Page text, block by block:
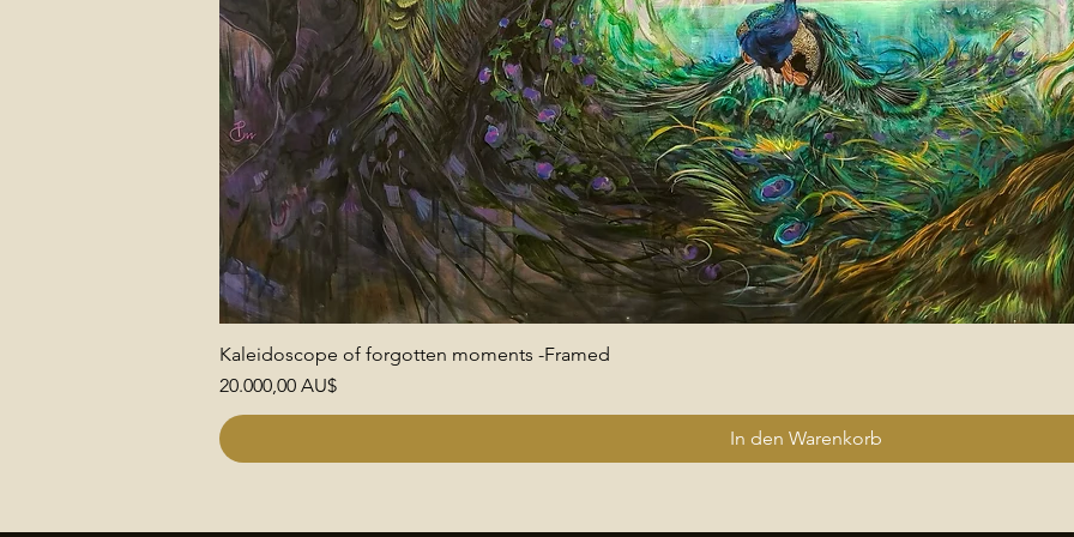
Kaleidoscope of forgotten moments -Framed
Preis
20.000,00 AU$
In den Warenkorb